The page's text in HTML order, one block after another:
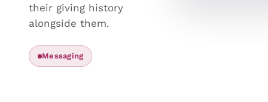
their giving history
alongside them.
Messaging